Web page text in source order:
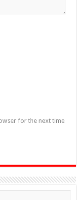
for the next time